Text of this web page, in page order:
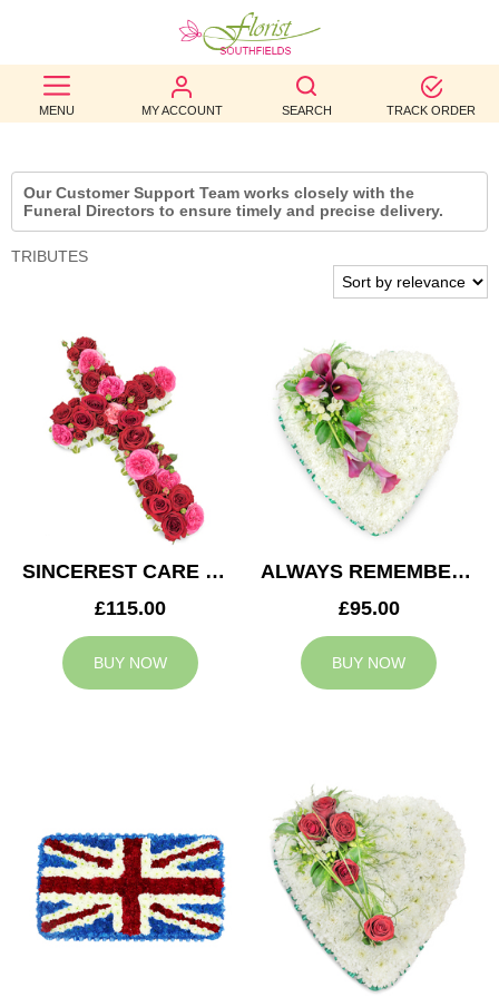
MENU MY ACCOUNT SEARCH TRACK ORDER
BEST
SELLERS
BIRTHDAY
OCCASION
AUTUMN
CONTACT
US
Our Customer Support Team works closely with the
Funeral Directors to ensure timely and precise delivery.
TRIBUTES
SINCEREST CARE CROSS
£115.00
BUY NOW
ALWAYS REMEMBERED HEART
£95.00
BUY NOW